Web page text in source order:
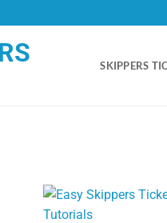
SKIPPERS